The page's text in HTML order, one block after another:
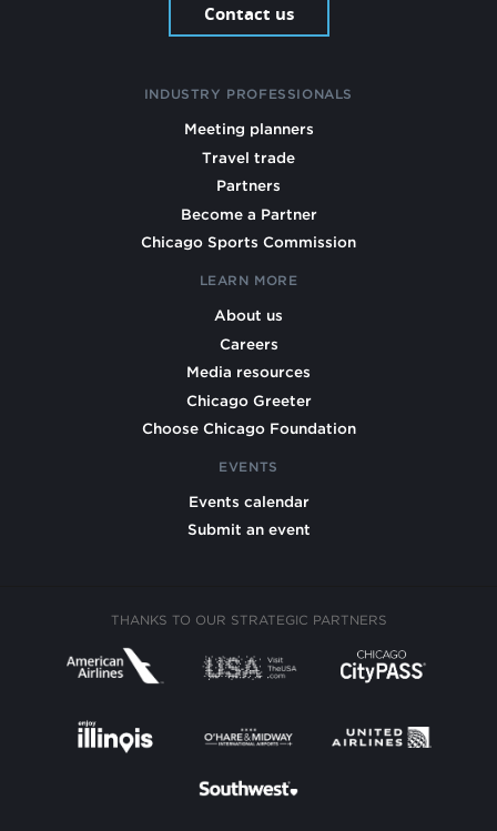
Contact us
INDUSTRY PROFESSIONALS
Meeting planners
Travel trade
Partners
Become a Partner
Chicago Sports Commission
LEARN MORE
About us
Careers
Media resources
Chicago Greeter
Choose Chicago Foundation
EVENTS
Events calendar
Submit an event
THANKS TO OUR STRATEGIC PARTNERS